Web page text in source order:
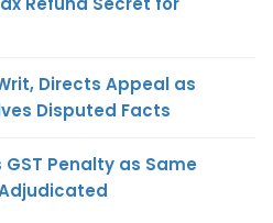
Directs Appeal as
Disputed Facts
Penalty as Same